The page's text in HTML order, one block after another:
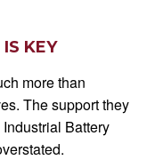
KEY
more than
The support they
Battery